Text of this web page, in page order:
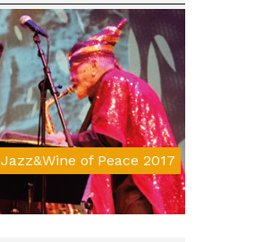
Jazz&Wine of Peace 2017
Da € 25